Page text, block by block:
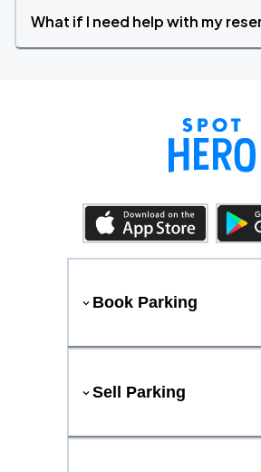
What if I need help with my
Book Parking
Sell Parking